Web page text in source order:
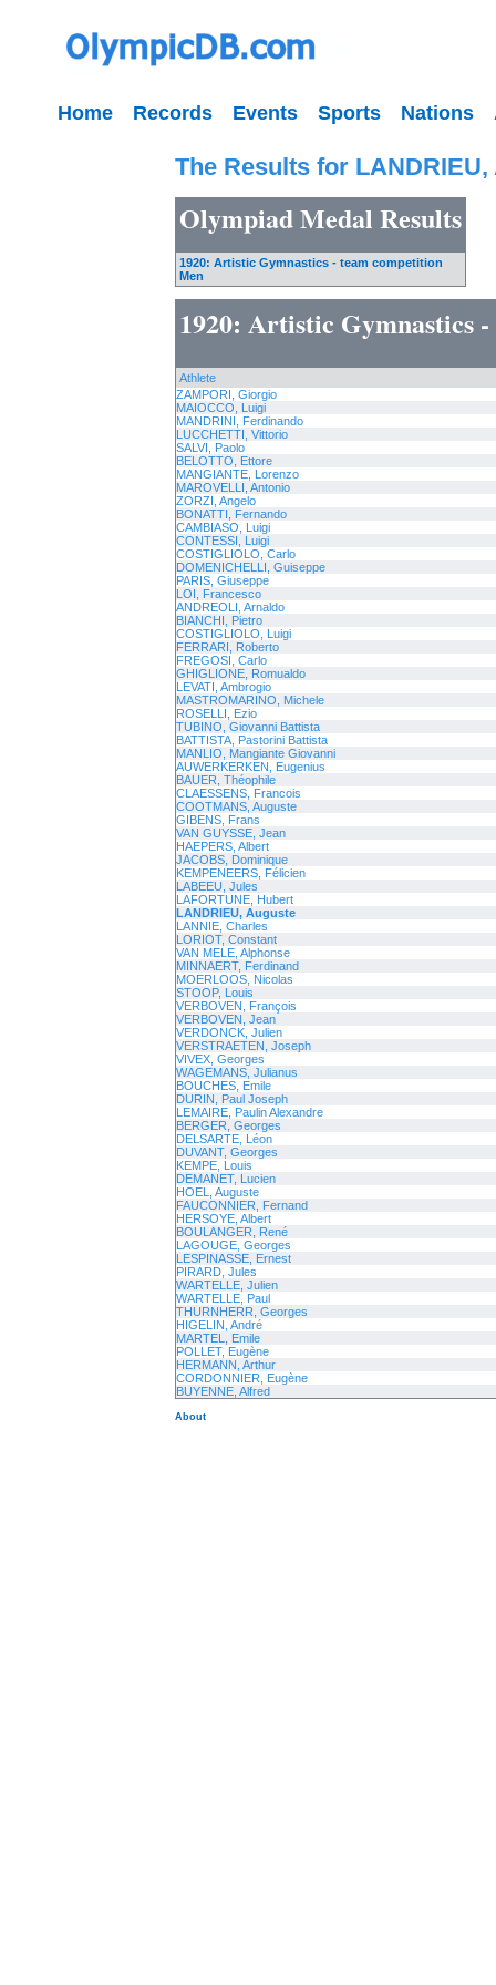
Home Records Events Sports Nations
The Results for LANDRIEU,
Olympiad Medal Results
1920: Artistic Gymnastics - team competition
Men
1920: Artistic Gymnastics
Athlete
ZAMPORI, Giorgio
MAIOCCO, Luigi
MANDRINI, Ferdinando
LUCCHETTI, Vittorio
SALVI, Paolo
BELOTTO, Ettore
MANGIANTE, Lorenzo
MAROVELLI, Antonio
ZORZI, Angelo
BONATTI, Fernando
CAMBIASO, Luigi
CONTESSI, Luigi
COSTIGLIOLO, Carlo
DOMENICHELLI, Guiseppe
PARIS, Giuseppe
LOI, Francesco
ANDREOLI, Arnaldo
BIANCHI, Pietro
COSTIGLIOLO, Luigi
FERRARI, Roberto
FREGOSI, Carlo
GHIGLIONE, Romualdo
LEVATI, Ambrogio
MASTROMARINO, Michele
ROSELLI, Ezio
TUBINO, Giovanni Battista
BATTISTA, Pastorini Battista
MANLIO, Mangiante Giovanni
AUWERKERKEN, Eugenius
BAUER, Théophile
CLAESSENS, Francois
COOTMANS, Auguste
GIBENS, Frans
VAN GUYSSE, Jean
HAEPERS, Albert
JACOBS, Dominique
KEMPENEERS, Félicien
LABEEU, Jules
LAFORTUNE, Hubert
LANDRIEU, Auguste
LANNIE, Charles
LORIOT, Constant
VAN MELE, Alphonse
MINNAERT, Ferdinand
MOERLOOS, Nicolas
STOOP, Louis
VERBOVEN, François
VERBOVEN, Jean
VERDONCK, Julien
VERSTRAETEN, Joseph
VIVEX, Georges
WAGEMANS, Julianus
BOUCHES, Emile
DURIN, Paul Joseph
LEMAIRE, Paulin Alexandre
BERGER, Georges
DELSARTE, Léon
DUVANT, Georges
KEMPE, Louis
DEMANET, Lucien
HOEL, Auguste
FAUCONNIER, Fernand
HERSOYE, Albert
BOULANGER, René
LAGOUGE, Georges
LESPINASSE, Ernest
PIRARD, Jules
WARTELLE, Julien
WARTELLE, Paul
THURNHERR, Georges
HIGELIN, André
MARTEL, Emile
POLLET, Eugène
HERMANN, Arthur
CORDONNIER, Eugène
BUYENNE, Alfred
About